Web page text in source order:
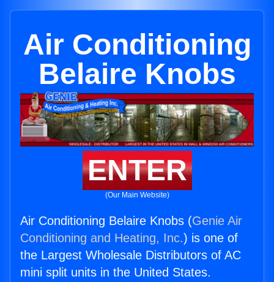
Air Conditioning
Belaire Knobs
ENTER
(Our Main Website)
Air Conditioning Belaire Knobs (Genie Air
Conditioning and Heating, Inc.) is one of
the Largest Wholesale Distributors of AC
mini split units in the United States.